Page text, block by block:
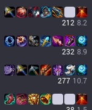
212 8.2
232 8.9
277 10.7